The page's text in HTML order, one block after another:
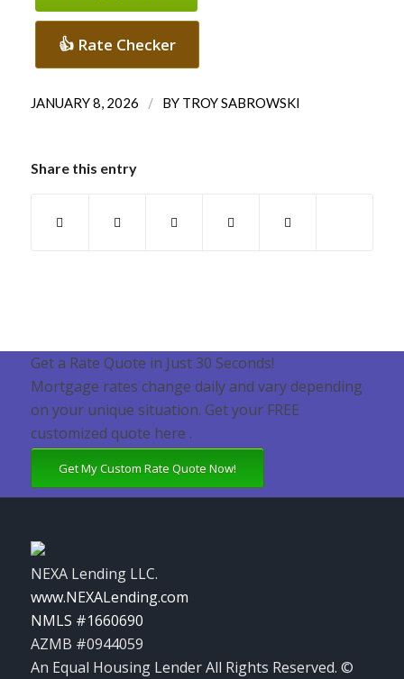
👍 Rate Checker
JANUARY 8, 2026 / BY TROY SABROWSKI
Share this entry
Get a Rate Quote in Just 30 Seconds!
Mortgage rates change daily and vary depending
on your unique situation. Get your FREE
customized quote here .
Get My Custom Rate Quote Now!
NEXA Lending LLC.
www.NEXALending.com
NMLS #1660690
AZMB #0944059
An Equal Housing Lender All Rights Reserved. ©